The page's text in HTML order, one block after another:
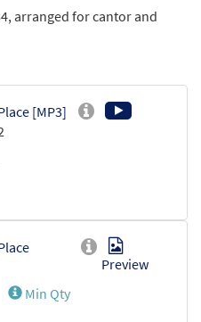
arranged for cantor and
[MP3]
Preview
Min Qty